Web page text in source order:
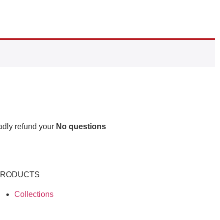
refund your No questions
Collections